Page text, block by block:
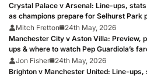
Crystal Palace v Arsenal: Line-ups,
as champions prepare for Selhurst Park
Mitch Fretton
24th May, 2026
Manchester City v Aston Villa: Preview,
ups & where to watch Pep Guardiola’s
Jon Fisher 24th May, 2026
Brighton v Manchester United: Line-ups,